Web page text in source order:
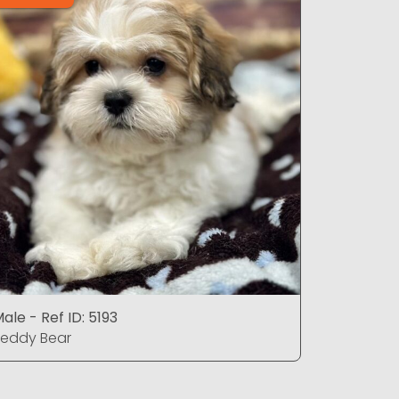
- Ref ID: 5193
Bear